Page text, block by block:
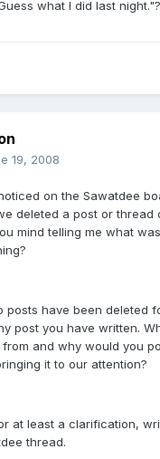
what I did last night."?
19, 2008
on the Sawatdee
deleted a post or thread
mind telling me what
posts have been deleted
post you have written.
and why would you
it to our attention?
at least a clarification,
thread.